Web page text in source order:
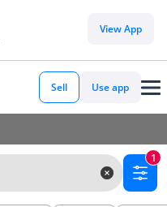
View App
Sell Use app
1